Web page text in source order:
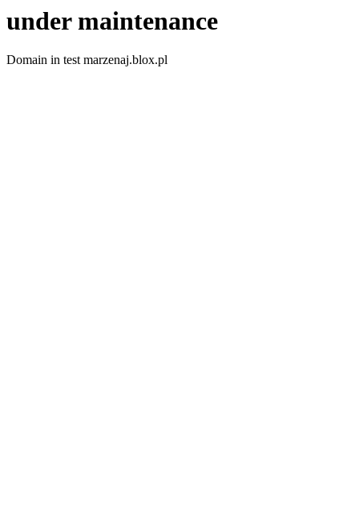
under maintenance
Domain in test marzenaj.blox.pl